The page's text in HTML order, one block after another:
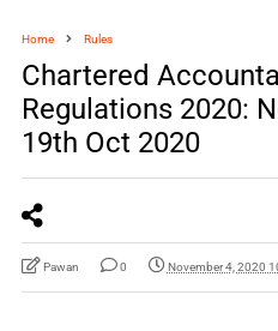
Home Rules
Chartered
Regulations 2020:
19th Oct 2020
Pawan 0 November 4, 2020